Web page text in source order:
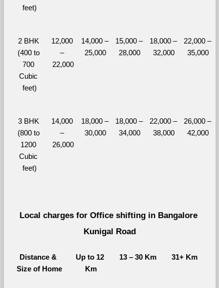
feet)
2 BHK
(400 to
700
Cubic
feet)
12,000
–
22,000
14,000 –
25,000
15,000 –
28,000
18,000 –
32,000
22,000 –
35,000
3 BHK
(800 to
1200
Cubic
feet)
14,000
–
26,000
18,000 –
30,000
18,000 –
34,000
22,000 –
38,000
26,000 –
42,000
Local charges for Office shifting in Bangalore
Kunigal Road
Distance &
Size of Home
Up to 12
Km
13 – 30 Km 31+ Km